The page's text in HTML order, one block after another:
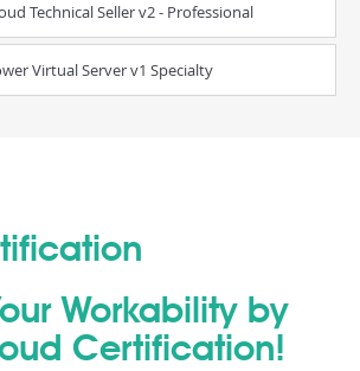
Technical Seller v2 - Professional
Virtual Server v1 Specialty
Workability by
Certification!